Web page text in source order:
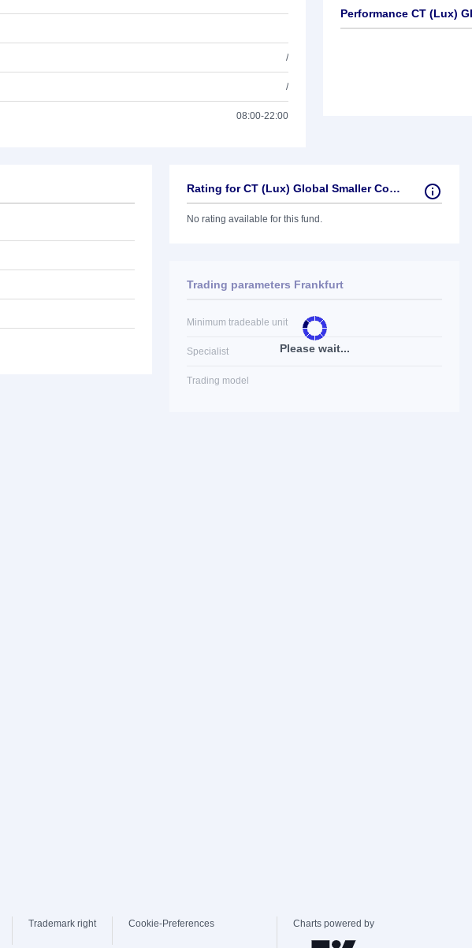
/
/
08:00-22:00
Performance CT (Lux)
Rating for CT (Lux) Global Smaller Companies AE EUR
No rating available for this fund.
Please wait...
Trading parameters Frankfurt
Minimum tradeable unit
Specialist
Trading model
Trademark right Cookie-Preferences Charts powered by